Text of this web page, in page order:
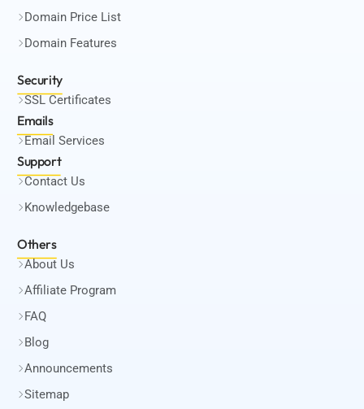
Domain Price List
Domain Features
Security
SSL Certificates
Emails
Email Services
Support
Contact Us
Knowledgebase
Others
About Us
Affiliate Program
FAQ
Blog
Announcements
Sitemap